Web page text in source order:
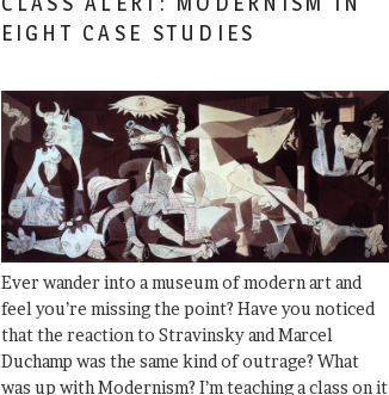
EIGHT CASE STUDIES
Ever wander into a museum of modern art and
feel you’re missing the point? Have you noticed
that the reaction to Stravinsky and Marcel
Duchamp was the same kind of outrage? What
was up with Modernism? I’m teaching a class on it